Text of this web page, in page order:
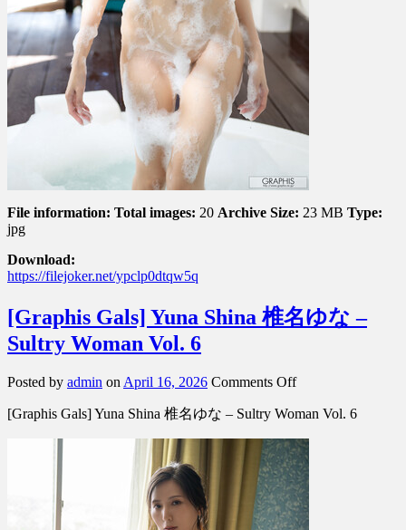
File information: Total images: 20 Archive Size: 23 MB Type:
jpg
Download:
https://filejoker.net/ypclp0dtqw5q
[Graphis Gals] Yuna Shina 椎名ゆな –
Sultry Woman Vol. 6
Posted by admin on April 16, 2026 Comments Offon
Gals]
Shina
椎
名
ゆ
な
[Graphis Gals] Yuna Shina 椎名ゆな – Sultry Woman Vol. 6